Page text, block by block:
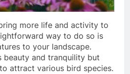
more life and activity to
way to do so is
to your landscape.
beauty and tranquility but
attract various bird species.